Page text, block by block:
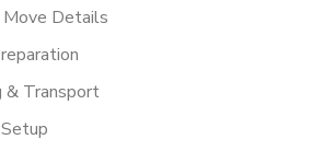
Move Details
& Transport